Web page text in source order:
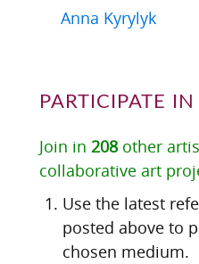
Anna Kyrylyk
PARTICIPATE IN
Join in 208other
collaborative art
Use the latest
posted above to
chosen medium.